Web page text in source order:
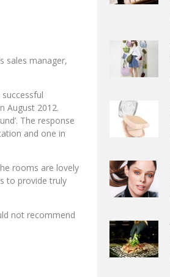
sales manager,
August 2012.
The response
and one in
rooms are lovely
to provide truly
not recommend